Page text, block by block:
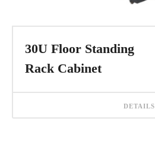
30U Floor Standing
Rack Cabinet
DETAILS